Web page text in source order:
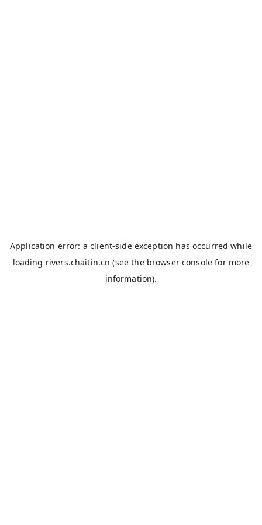
Application error: aclient-side exception has occurred while
loading rivers.chaitin.cn (see the browser console for more
information).